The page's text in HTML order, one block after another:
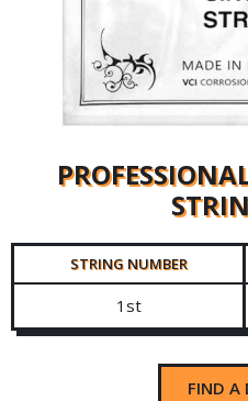
STRING NUMBER
1st
FIND A